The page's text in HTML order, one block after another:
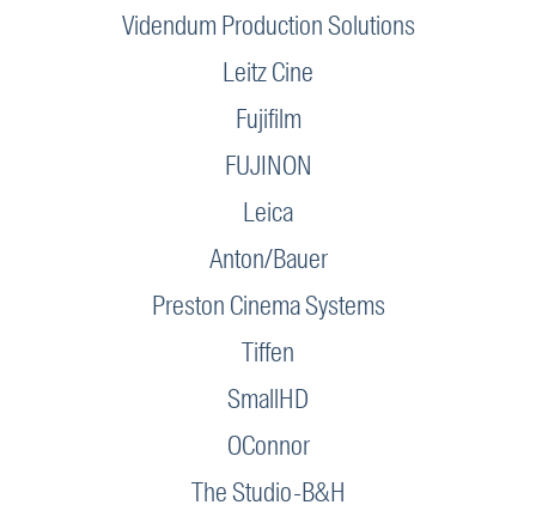
Videndum Production Solutions
Leitz Cine
Fujifilm
FUJINON
Leica
Anton/Bauer
Preston Cinema Systems
Tiffen
SmallHD
OConnor
The Studio-B&H